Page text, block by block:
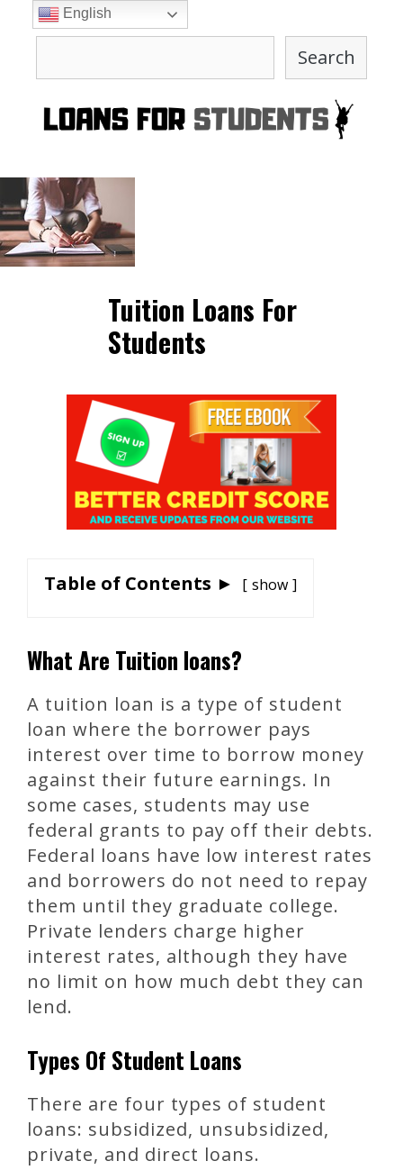
Search
Tuition Loans For
Students
Table of Contents ► show
What Are Tuition loans?
A tuition loan is a type of student
loan where the borrower pays
interest over time to borrow money
against their future earnings. In
some cases, students may use
federal grants to pay off their debts.
Federal loans have low interest rates
and borrowers do not need to repay
them until they graduate college.
Private lenders charge higher
interest rates, although they have
no limit on how much debt they can
lend.
Types Of Student Loans
There are four types of student
loans: subsidized, unsubsidized,
private, and direct loans.
English